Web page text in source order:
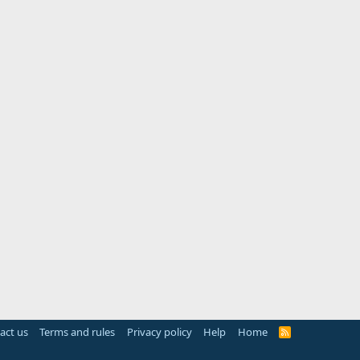
us Terms and rules Privacy policy Help Home
R